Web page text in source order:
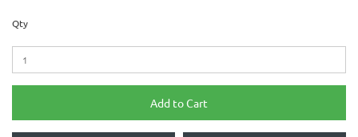
Qty
Add to Cart